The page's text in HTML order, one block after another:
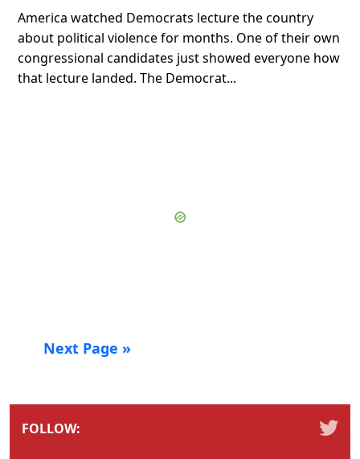
America watched Democrats lecture the country
about political violence for months. One of their own
congressional candidates just showed everyone how
that lecture landed. The Democrat...
Next Page »
FOLLOW: